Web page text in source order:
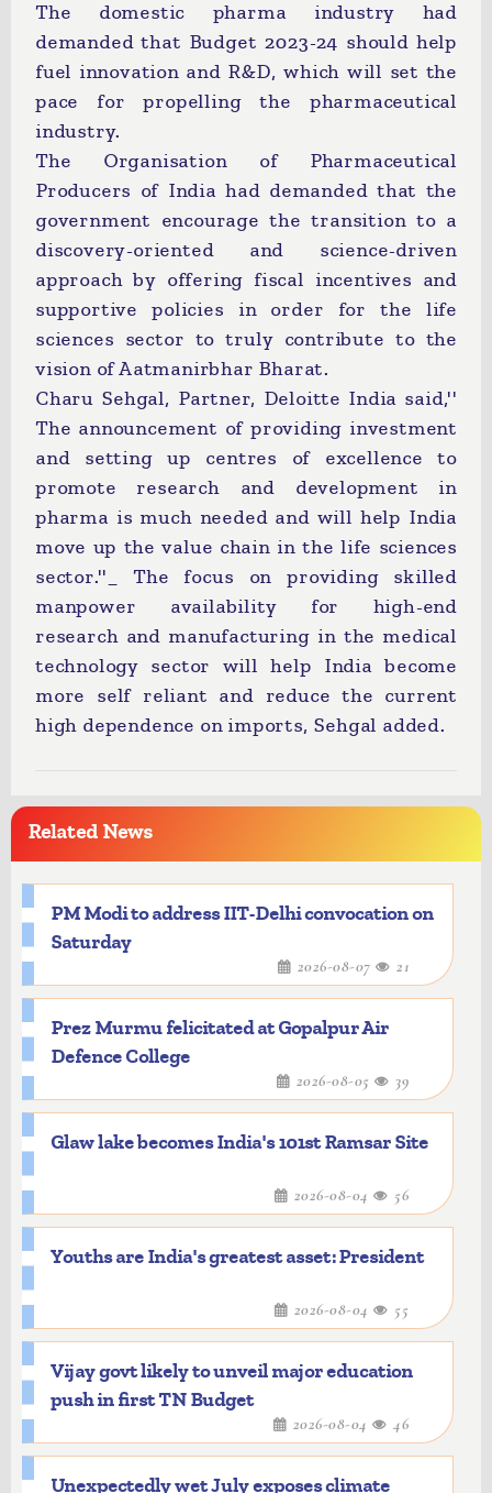
The domestic pharma industry had
demanded that Budget 2023-24 should help
fuel innovation and R&D, which will set the
pace for propelling the pharmaceutical
industry.
The Organisation of Pharmaceutical
Producers of India had demanded that the
government encourage the transition to a
discovery-oriented and science-driven
approach by offering fiscal incentives and
supportive policies in order for the life
sciences sector to truly contribute to the
vision of Aatmanirbhar Bharat.
Charu Sehgal, Partner, Deloitte India said,''
The announcement of providing investment
and setting up centres of excellence to
promote research and development in
pharma is much needed and will help India
move up the value chain in the life sciences
sector.''_ The focus on providing skilled
manpower availability for high-end
research and manufacturing in the medical
technology sector will help India become
more self reliant and reduce the current
high dependence on imports, Sehgal added.
Related News
PM Modi to address IIT-Delhi convocation on
Saturday
2026-08-07 21
Prez Murmu felicitated at Gopalpur Air
Defence College
2026-08-05 39
Glaw lake becomes India's 101st Ramsar Site
2026-08-04 56
Youths are India's greatest asset: President
2026-08-04 55
Vijay govt likely to unveil major education
push in first TN Budget
2026-08-04 46
Unexpectedly wet July exposes climate